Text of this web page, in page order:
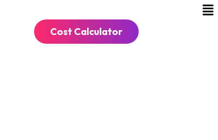
Cost Calculator